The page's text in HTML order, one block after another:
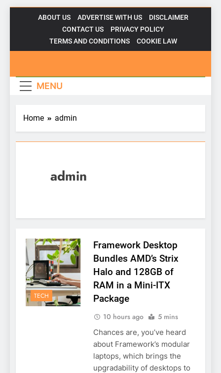
ABOUT US ADVERTISE WITH US
DISCLAIMER
CONTACT US
PRIVACY POLICY
TERMS AND CONDITIONS
COOKIE LAW
MENU
Home admin
admin
TECH
Framework Desktop
Bundles AMD’s Strix
Halo and 128GB of
RAM in a Mini-ITX
Package
10 hours ago 5 mins
Chances are, you’ve heard
about Framework’s modular
laptops, which brings the
upgradability of desktops to